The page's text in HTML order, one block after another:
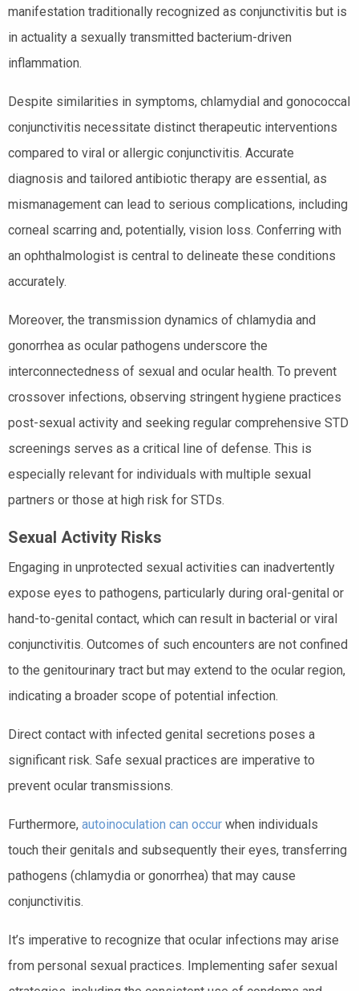
manifestation traditionally recognized as conjunctivitis but is
in actuality a sexually transmitted bacterium-driven
inflammation.
Despite similarities in symptoms, chlamydial and gonococcal
conjunctivitis necessitate distinct therapeutic interventions
compared to viral or allergic conjunctivitis. Accurate
diagnosis and tailored antibiotic therapy are essential, as
mismanagement can lead to serious complications, including
corneal scarring and, potentially, vision loss. Conferring with
an ophthalmologist is central to delineate these conditions
accurately.
Moreover, the transmission dynamics of chlamydia and
gonorrhea as ocular pathogens underscore the
interconnectedness of sexual and ocular health. To prevent
crossover infections, observing stringent hygiene practices
post-sexual activity and seeking regular comprehensive STD
screenings serves as a critical line of defense. This is
especially relevant for individuals with multiple sexual
partners or those at high risk for STDs.
Sexual Activity Risks
Engaging in unprotected sexual activities can inadvertently
expose eyes to pathogens, particularly during oral-genital or
hand-to-genital contact, which can result in bacterial or viral
conjunctivitis. Outcomes of such encounters are not confined
to the genitourinary tract but may extend to the ocular region,
indicating a broader scope of potential infection.
Direct contact with infected genital secretions poses a
significant risk. Safe sexual practices are imperative to
prevent ocular transmissions.
Furthermore, autoinoculation can occur when individuals
touch their genitals and subsequently their eyes, transferring
pathogens (chlamydia or gonorrhea) that may cause
conjunctivitis.
It’s imperative to recognize that ocular infections may arise
from personal sexual practices. Implementing safer sexual